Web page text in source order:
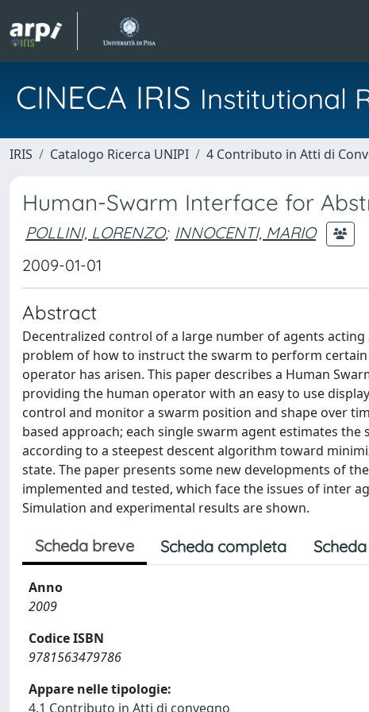
CINECA IRIS Institutional
IRIS Catalogo Ricerca UNIPI 4 Contributo in Atti di
Human-Swarm Interface for
POLLINI, LORENZO; INNOCENTI, MARIO
2009-01-01
Abstract
Decentralized control of a large number of agents
problem of how to instruct the swarm to perform
operator has arisen. This paper describes a Human
providing the human operator with an easy to use
control and monitor a swarm position and shape over
based approach; each single swarm agent estimates
according to a steepest descent algorithm toward
state. The paper presents some new developments of
implemented and tested, which face the issues of inter
Simulation and experimental results are shown.
Scheda breve Scheda completa
Anno
2009
Codice ISBN
9781563479786
Appare nelle tipologie:
4.1 Contributo in Atti di convegno